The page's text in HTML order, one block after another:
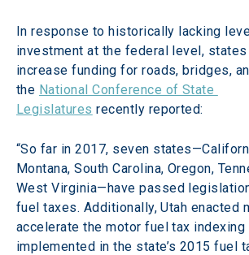
In response to historically lacking
investment at the federal level,
increase funding for roads, bridges,
the National Conference of State
Legislatures recently reported:
“So far in 2017, seven
Montana, South Carolina, Oregon,
West Virginia—have passed
fuel taxes. Additionally, Utah enacted
accelerate the motor fuel tax
implemented in the state’s 2015 fuel